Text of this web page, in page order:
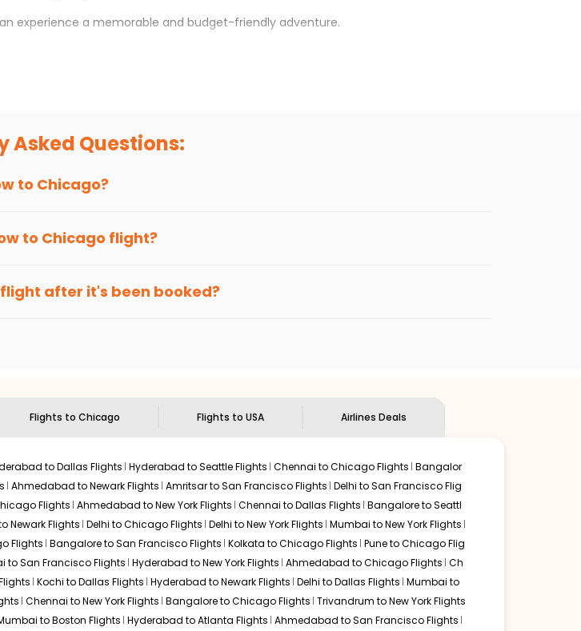
experience a memorable and budget-friendly adventure.
Chicago
local creativity and traditions.
fare calendar. Through this, it enables multiple choices and shows the days when
so you can save more by getting cheap flights from
for the best price.
way.
Asked Questions:
to Chicago?
to Chicago flight?
flight after it's been booked?
Flights to Chicago Flights to USA Airlines Deals
to Dallas Flights Hyderabad to Seattle Flights Chennai to Chicago Flights Bangalor
Ahmedabad to Newark Flights Amritsar to San Francisco Flights Delhi to San Francisco Flig
Flights Ahmedabad to New York Flights Chennai to Dallas Flights Bangalore to Seattl
Newark Flights Delhi to Chicago Flights Delhi to New York Flights Mumbai to New York Flights
Flights Bangalore to San Francisco Flights Kolkata to Chicago Flights Pune to Chicago Flig
to San Francisco Flights Hyderabad to New York Flights Ahmedabad to Chicago Flights Ch
Kochi to Dallas Flights Hyderabad to Newark Flights Delhi to Dallas Flights Mumbai to
Chennai to New York Flights Bangalore to Chicago Flights Trivandrum to New York Flights
to Boston Flights Hyderabad to Atlanta Flights Ahmedabad to San Francisco Flights